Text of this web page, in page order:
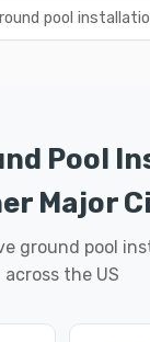
pool
Pool
Major
ground pool
across the US